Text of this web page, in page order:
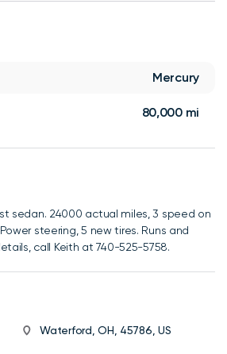
Mercury
80,000 mi
sedan. 24000 actual miles, 3 speed on
steering, 5 new tires. Runs and
call Keith at 740-525-5758.
Waterford, OH, 45786, US